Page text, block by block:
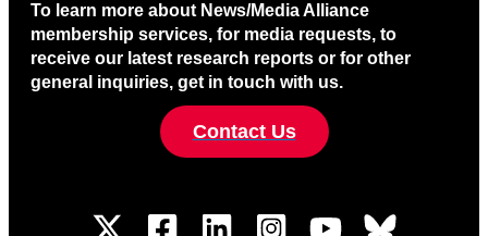
To learn more about News/Media Alliance
membership services, for media requests, to
receive our latest research reports or for other
general inquiries, get in touch with us.
Contact Us